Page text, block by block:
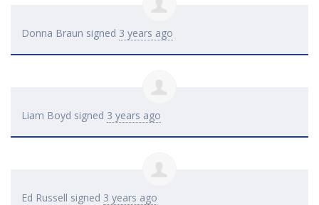
Donna Braun signed 3 years ago
Liam Boyd signed 3 years ago
Ed Russell signed 3 years ago